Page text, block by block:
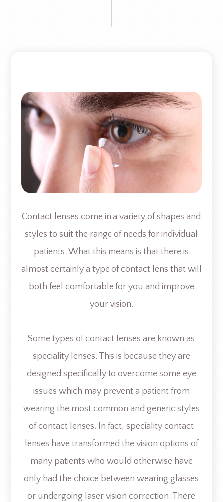
Contact lenses come in a variety of shapes and
styles to suit the range of needs for individual
patients. What this means is that there is
almost certainly a type of contact lens that will
both feel comfortable for you and improve
your vision.
Some types of contact lenses are known as
speciality lenses. This is because they are
designed specifically to overcome some eye
issues which may prevent a patient from
wearing the most common and generic styles
of contact lenses. In fact, speciality contact
lenses have transformed the vision options of
many patients who would otherwise have
only had the choice between wearing glasses
or undergoing laser vision correction. There